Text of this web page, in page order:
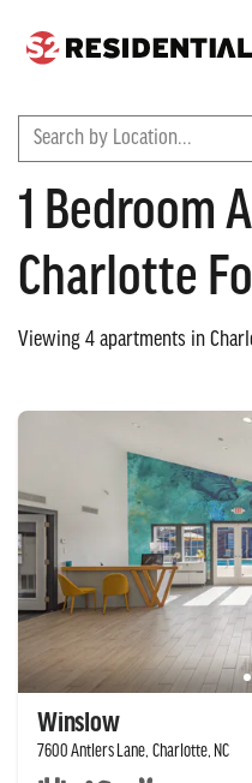
FIND A
Search by Location...
1 Bedroom
Charlotte
Viewing 4 apartments in
Winslow
7600 Antlers Lane, Charlotte, NC